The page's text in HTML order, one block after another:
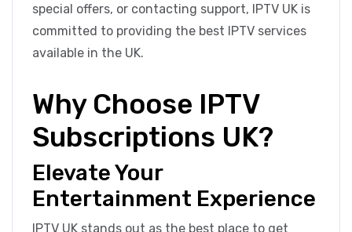
special offers, or contacting support, IPTV UK is
committed to providing the best IPTV services
available in the UK.
Why Choose IPTV
Subscriptions UK?
Elevate Your
Entertainment Experience
IPTV UK stands out as the best place to get